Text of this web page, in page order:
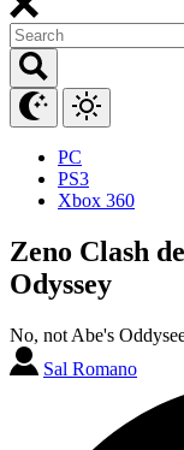
PC
PS3
Xbox 360
Zeno Clash
Odyssey
No, not Abe's
Sal Romano